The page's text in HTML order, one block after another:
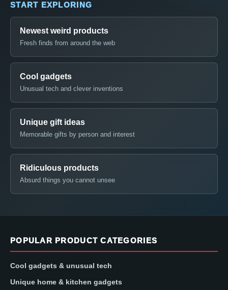
START EXPLORING
Newest weird products
Fresh finds from around the web
Cool gadgets
Unusual tech and clever inventions
Unique gift ideas
Memorable gifts by person and interest
Ridiculous products
Absurd things you cannot unsee
POPULAR PRODUCT CATEGORIES
Cool gadgets & unusual tech
Unique home & kitchen gadgets